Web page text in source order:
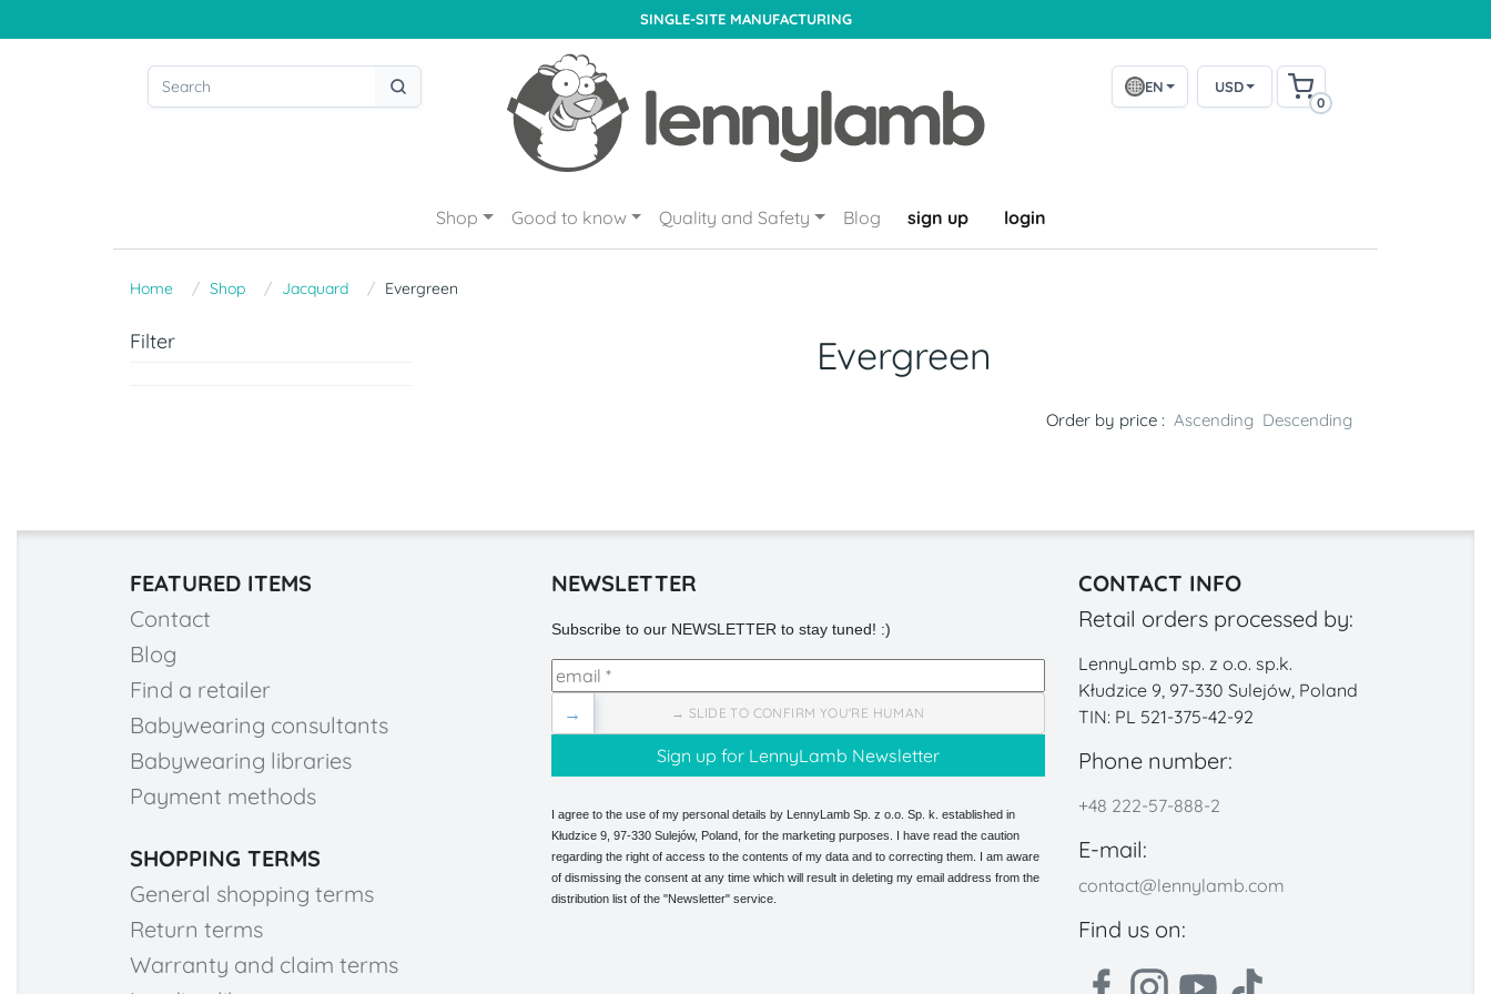
SINGLE-SITE MANUFACTURING
EN USD
0
Shop Good to know Quality and Safety Blog sign up login
Home Shop Jacquard Evergreen
Filter Evergreen
Order by price : Ascending Descending
FEATURED ITEMS
Contact
Blog
Find a retailer
Babywearing consultants
Babywearing libraries
Payment methods
SHOPPING TERMS
General shopping terms
Return terms
Warranty and claim terms
NEWSLETTER
Subscribe to our NEWSLETTER to stay tuned! :)
→ SLIDE TO CONFIRM YOU'RE HUMAN
→
I agree to the use of my personal details by LennyLamb Sp. z o.o. Sp. k. established in
Kłudzice 9, 97-330 Sulejów, Poland, for the marketing purposes. I have read the caution
regarding the right of access to the contents of my data and to correcting them. I am aware
of dismissing the consent at any time which will result in deleting my email address from the
distribution list of the "Newsletter" service.
CONTACT INFO
Retail orders processed by:
LennyLamb sp. z o.o. sp.k.
Kłudzice 9, 97-330 Sulejów, Poland
TIN: PL 521-375-42-92
Phone number:
+48 222-57-888-2
E-mail:
contact@lennylamb.com
Find us on: